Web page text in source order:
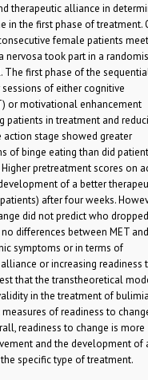
therapeutic alliance in
in the first phase of treatment.
female patients
nervosa took part in a
first phase of the
of either cognitive
or motivational enhancement
patients in treatment and
action stage showed greater
of binge eating than did
pretreatment scores on
of a better
after four weeks.
did not predict who
differences between MET
symptoms or in terms of
or increasing readiness
that the transtheoretical
in the treatment of
of readiness to
readiness to change is more
and the development of
specific type of treatment.